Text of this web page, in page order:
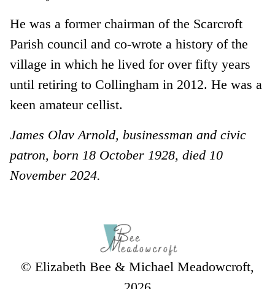
He was a former chairman of the Scarcroft
Parish council and co-wrote a history of the
village in which he lived for over fifty years
until retiring to Collingham in 2012. He was a
keen amateur cellist.
James Olav Arnold, businessman and civic
patron, born 18 October 1928, died 10
November 2024.
© Elizabeth Bee & Michael Meadowcroft,